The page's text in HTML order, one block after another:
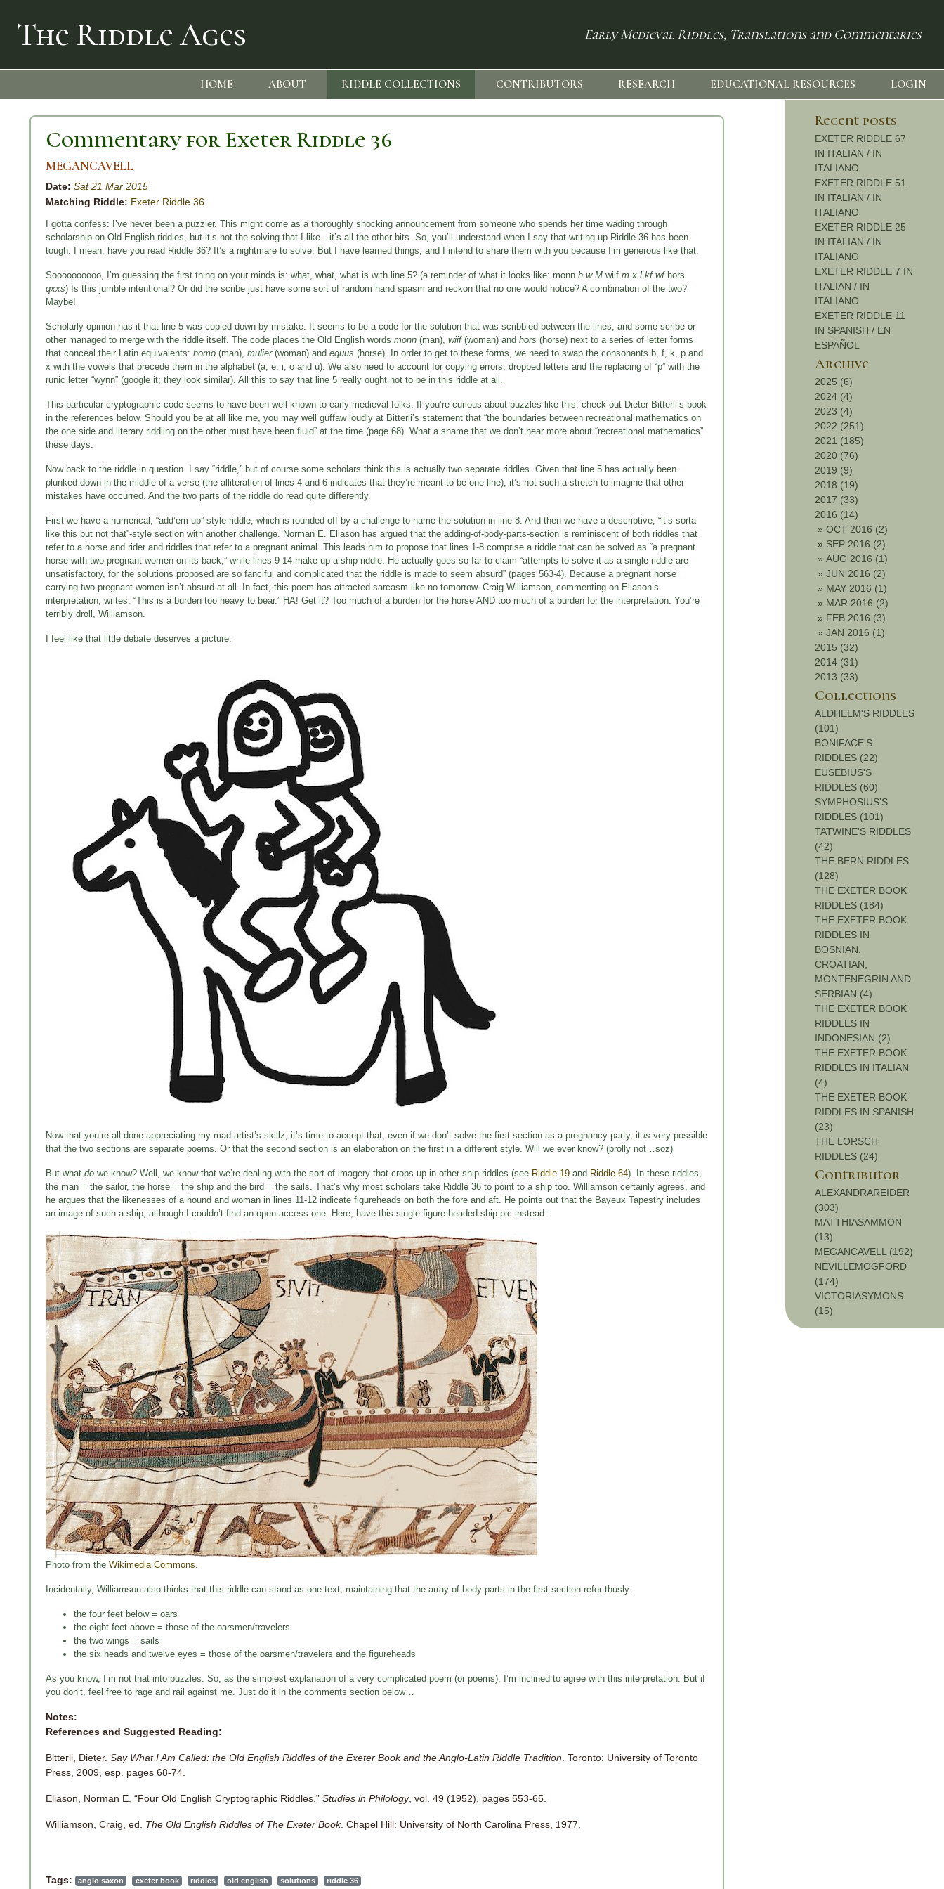
The Riddle Ages Early Medieval Riddles, Translations and Commentaries
HOME ABOUT RIDDLE COLLECTIONS CONTRIBUTORS RESEARCH EDUCATIONAL RESOURCES LOGIN
Commentary for Exeter Riddle 36
MEGANCAVELL
Date: Sat 21 Mar 2015
Matching Riddle: Exeter Riddle 36
I gotta confess: I’ve never been a puzzler. This might come as a thoroughly shocking announcement from someone who spends her time wading through
scholarship on Old English riddles, but it’s not the solving that I like…it’s all the other bits. So, you’ll understand when I say that writing up Riddle 36 has been
tough. I mean, have you read Riddle 36? It’s a nightmare to solve. But I have learned things, and I intend to share them with you because I’m generous like that.
Soooooooooo, I’m guessing the first thing on your minds is: what, what, what is with line 5? (a reminder of what it looks like: monn h w M wiif m x l kf wfhors
qxxs) Is this jumble intentional? Or did the scribe just have some sort of random hand spasm and reckon that no one would notice? A combination of the two?
Maybe!
Scholarly opinion has it that line 5 was copied down by mistake. It seems to be a code for the solution that was scribbled between the lines, and some scribe or
other managed to merge with the riddle itself. The code places the Old English words monn (man), wiif(woman) and hors (horse) next to a series of letter forms
that conceal their Latin equivalents: homo (man), mulier(woman) and equus (horse). In order to get to these forms, we need to swap the consonants b, f, k, p and
x with the vowels that precede them in the alphabet (a, e, i, o and u). We also need to account for copying errors, dropped letters and the replacing of “p” with the
runic letter “wynn” (google it; they look similar). All this to say that line 5 really ought not to be in this riddle at all.
This particular cryptographic code seems to have been well known to early medieval folks. If you’re curious about puzzles like this, check out Dieter Bitterli’s book
in the references below. Should you be at all like me, you may well guffaw loudly at Bitterli’s statement that “the boundaries between recreational mathematics on
the one side and literary riddling on the other must have been fluid” at the time (page 68). What a shame that we don’t hear more about “recreational mathematics”
these days.
Now back to the riddle in question. I say “riddle,” but of course some scholars think this is actually two separate riddles. Given that line 5 has actually been
plunked down in the middle of a verse (the alliteration of lines 4 and 6 indicates that they’re meant to be one line), it’s not such a stretch to imagine that other
mistakes have occurred. And the two parts of the riddle do read quite differently.
First we have a numerical, “add’em up”-style riddle, which is rounded off by a challenge to name the solution in line 8. And then we have a descriptive, “it’s sorta
like this but not that”-style section with another challenge. Norman E. Eliason has argued that the adding-of-body-parts-section is reminiscent of both riddles that
refer to a horse and rider and riddles that refer to a pregnant animal. This leads him to propose that lines 1-8 comprise a riddle that can be solved as “a pregnant
horse with two pregnant women on its back,” while lines 9-14 make up a ship-riddle. He actually goes so far to claim “attempts to solve it as a single riddle are
unsatisfactory, for the solutions proposed are so fanciful and complicated that the riddle is made to seem absurd” (pages 563-4). Because a pregnant horse
carrying two pregnant women isn’t absurd at all. In fact, this poem has attracted sarcasm like no tomorrow. Craig Williamson, commenting on Eliason’s
interpretation, writes: “This is a burden too heavy to bear.” HA! Get it? Too much of a burden for the horse AND too much of a burden for the interpretation. You’re
terribly droll, Williamson.
I feel like that little debate deserves a picture:
Now that you’re all done appreciating my mad artist’s skillz, it’s time to accept that, even if we don’t solve the first section as a pregnancy party, it is very possible
that the two sections are separate poems. Or that the second section is an elaboration on the first in a different style. Will we ever know? (prolly not…soz)
But what do we know? Well, we know that we’re dealing with the sort of imagery that crops up in other ship riddles (see Riddle 19 and Riddle 64). In these riddles,
the man = the sailor, the horse = the ship and the bird = the sails. That’s why most scholars take Riddle 36 to point to a ship too. Williamson certainly agrees, and
he argues that the likenesses of a hound and woman in lines 11-12 indicate figureheads on both the fore and aft. He points out that the Bayeux Tapestry includes
an image of such a ship, although I couldn’t find an open access one. Here, have this single figure-headed ship pic instead:
Photo from the Wikimedia Commons.
Incidentally, Williamson also thinks that this riddle can stand as one text, maintaining that the array of body parts in the first section refer thusly:
the four feet below = oars
the eight feet above = those of the oarsmen/travelers
the two wings = sails
the six heads and twelve eyes = those of the oarsmen/travelers and the figureheads
As you know, I’m not that into puzzles. So, as the simplest explanation of a very complicated poem (or poems), I’m inclined to agree with this interpretation. But if
you don’t, feel free to rage and rail against me. Just do it in the comments section below…
Notes:
References and Suggested Reading:
Bitterli, Dieter. Say What I Am Called: the Old English Riddles of the Exeter Book and the Anglo-Latin Riddle Tradition . Toronto: University of Toronto
Press, 2009, esp. pages 68-74.
Eliason, Norman E. “Four Old English Cryptographic Riddles.” Studies in Philology, vol. 49 (1952), pages 553-65.
Williamson, Craig, ed. The Old English Riddles of The Exeter Book. Chapel Hill: University of North Carolina Press, 1977.
Tags: anglo saxon exeter book riddles old english solutions riddle 36
Recent posts
EXETER RIDDLE 67
IN ITALIAN / IN
ITALIANO
EXETER RIDDLE 51
IN ITALIAN / IN
ITALIANO
EXETER RIDDLE 25
IN ITALIAN / IN
ITALIANO
EXETER RIDDLE 7 IN
ITALIAN / IN
ITALIANO
EXETER RIDDLE 11
IN SPANISH / EN
ESPAÑOL
Archive
2025 (6)
2024 (4)
2023 (4)
2022 (251)
2021 (185)
2020 (76)
2019 (9)
2018 (19)
2017 (33)
2016 (14)
» OCT 2016 (2)
» SEP 2016 (2)
» AUG 2016 (1)
» JUN 2016 (2)
» MAY 2016 (1)
» MAR 2016 (2)
» FEB 2016 (3)
» JAN 2016 (1)
2015 (32)
2014 (31)
2013 (33)
Collections
ALDHELM'S RIDDLES
(101)
BONIFACE'S
RIDDLES (22)
EUSEBIUS'S
RIDDLES (60)
SYMPHOSIUS'S
RIDDLES (101)
TATWINE'S RIDDLES
(42)
THE BERN RIDDLES
(128)
THE EXETER BOOK
RIDDLES (184)
THE EXETER BOOK
RIDDLES IN
BOSNIAN,
CROATIAN,
MONTENEGRIN AND
SERBIAN (4)
THE EXETER BOOK
RIDDLES IN
INDONESIAN (2)
THE EXETER BOOK
RIDDLES IN ITALIAN
(4)
THE EXETER BOOK
RIDDLES IN SPANISH
(23)
THE LORSCH
RIDDLES (24)
Contributor
ALEXANDRAREIDER
(303)
MATTHIASAMMON
(13)
MEGANCAVELL (192)
NEVILLEMOGFORD
(174)
VICTORIASYMONS
(15)